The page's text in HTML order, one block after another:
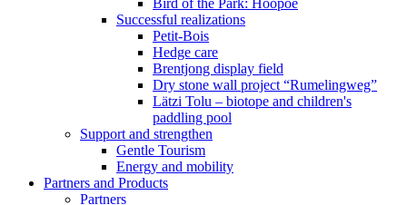
Successful realizations
Petit-Bois
Hedge care
Brentjong display field
Dry stone wall project “Rumelingweg”
Lätzi Tolu – biotope and children's
paddling pool
Support and strengthen
Gentle Tourism
Energy and mobility
Partners and Products
Partners